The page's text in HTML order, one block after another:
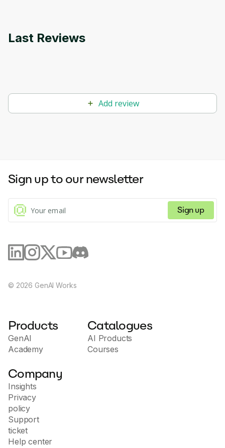
Last Reviews
Add review
Sign up to our newsletter
Sign up
© 2026 GenAI Works
Products
GenAI
Academy
Catalogues
AI Products
Courses
Company
Insights
Privacy
policy
Support
ticket
Help center